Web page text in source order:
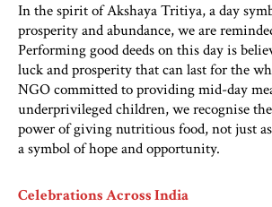
In the spirit of Akshaya Tritiya, a day
prosperity and abundance, we are
Performing good deeds on this day is
luck and prosperity that can last for the
NGO committed to providing mid-day
underprivileged children, we recognise
power of giving nutritious food, not just as
a symbol of hope and opportunity.
Celebrations Across India